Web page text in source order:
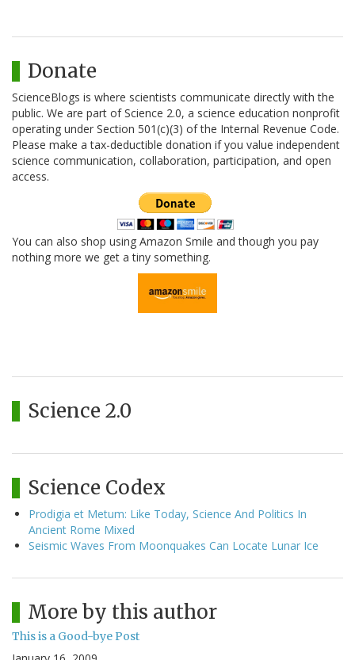
Donate
ScienceBlogs is where scientists communicate directly with the
public. We are part of Science 2.0, a science education nonprofit
operating under Section 501(c)(3) of the Internal Revenue Code.
Please make a tax-deductible donation if you value independent
science communication, collaboration, participation, and open
access.
You can also shop using Amazon Smile and though you pay
nothing more we get a tiny something.
Science 2.0
Science Codex
Prodigia et Metum: Like Today, Science And Politics In
Ancient Rome Mixed
Seismic Waves From Moonquakes Can Locate Lunar Ice
More by this author
This is a Good-bye Post